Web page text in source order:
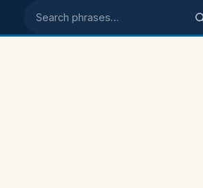
Search phrases